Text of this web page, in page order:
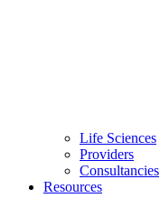
Life Sciences
Providers
Consultancies
Resources